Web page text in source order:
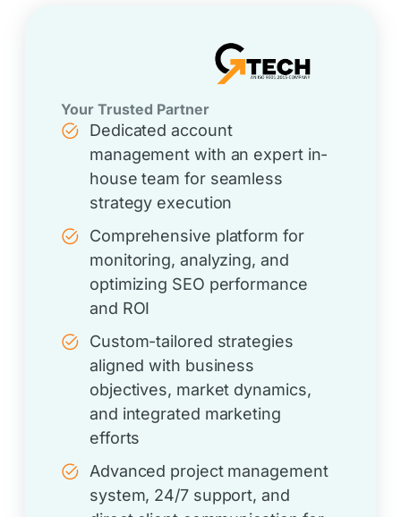
Your Trusted Partner
Dedicated account
management with an expert in-
house team for seamless
strategy execution
Comprehensive platform for
monitoring, analyzing, and
optimizing SEO performance
and ROI
Custom-tailored strategies
aligned with business
objectives, market dynamics,
and integrated marketing
efforts
Advanced project management
system, 24/7 support, and